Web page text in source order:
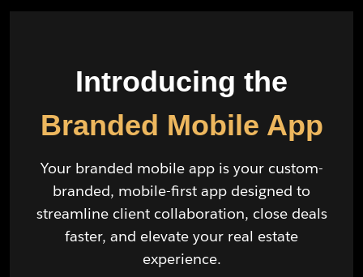
Introducing the
Branded Mobile App
Your branded mobile app is your custom-
branded, mobile-first app designed to
streamline client collaboration, close deals
faster, and elevate your real estate
experience.